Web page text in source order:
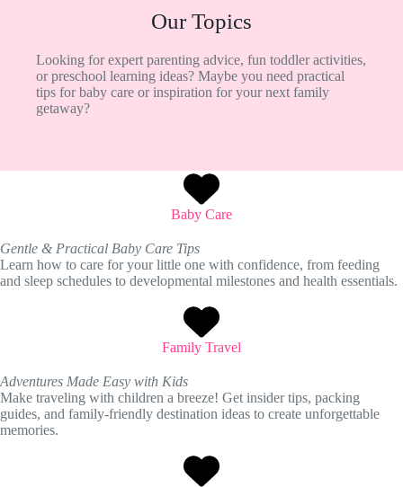
Our Topics
Looking for expert parenting advice, fun toddler activities,
or preschool learning ideas? Maybe you need practical
tips for baby care or inspiration for your next family
getaway?
Baby Care
Gentle & Practical Baby Care Tips
Learn how to care for your little one with confidence, from feeding
and sleep schedules to developmental milestones and health essentials.
Family Travel
Adventures Made Easy with Kids
Make traveling with children a breeze! Get insider tips, packing
guides, and family-friendly destination ideas to create unforgettable
memories.